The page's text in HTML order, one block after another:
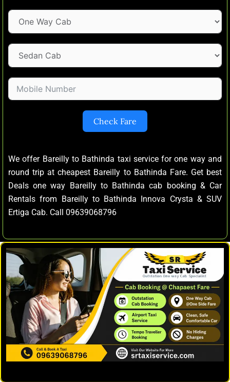
Check Fare
We offer Bareilly to Bathinda taxi service for one way and
round trip at cheapest Bareilly to Bathinda Fare. Get best
Deals one way Bareilly to Bathinda cab booking & Car
Rentals from Bareilly to Bathinda Innova Crysta & SUV
Ertiga Cab. Call 09639068796